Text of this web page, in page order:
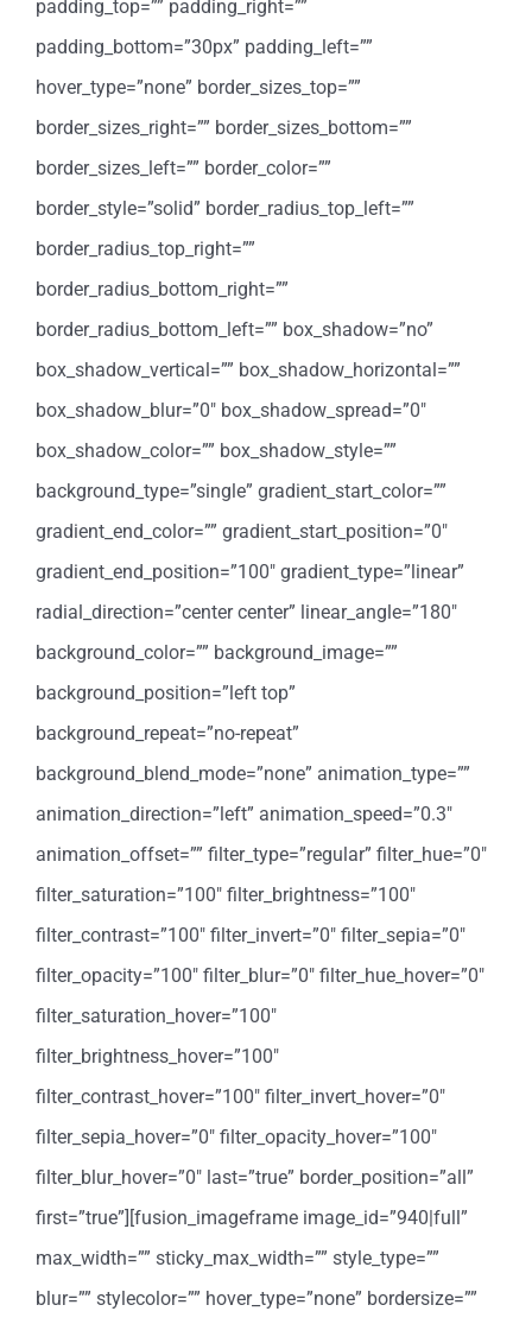
padding_top=”” padding_right=””
padding_bottom=”30px” padding_left=””
hover_type=”none” border_sizes_top=””
border_sizes_right=”” border_sizes_bottom=””
border_sizes_left=”” border_color=””
border_style=”solid” border_radius_top_left=””
border_radius_top_right=””
border_radius_bottom_right=””
border_radius_bottom_left=”” box_shadow=”no”
box_shadow_vertical=”” box_shadow_horizontal=””
box_shadow_blur=”0″ box_shadow_spread=”0″
box_shadow_color=”” box_shadow_style=””
background_type=”single” gradient_start_color=””
gradient_end_color=”” gradient_start_position=”0″
gradient_end_position=”100″ gradient_type=”linear”
radial_direction=”center center” linear_angle=”180″
background_color=”” background_image=””
background_position=”left top”
background_repeat=”no-repeat”
background_blend_mode=”none” animation_type=””
animation_direction=”left” animation_speed=”0.3″
animation_offset=”” filter_type=”regular” filter_hue=”0″
filter_saturation=”100″ filter_brightness=”100″
filter_contrast=”100″ filter_invert=”0″ filter_sepia=”0″
filter_opacity=”100″ filter_blur=”0″ filter_hue_hover=”0″
filter_saturation_hover=”100″
filter_brightness_hover=”100″
filter_contrast_hover=”100″ filter_invert_hover=”0″
filter_sepia_hover=”0″ filter_opacity_hover=”100″
filter_blur_hover=”0″ last=”true” border_position=”all”
first=”true”][fusion_imageframe image_id=”940|full”
max_width=”” sticky_max_width=”” style_type=””
blur=”” stylecolor=”” hover_type=”none” bordersize=””